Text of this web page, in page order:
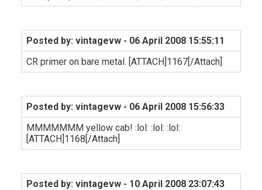
Posted by: vintagevw - 06 April 2008 15:55:11
CR primer on bare metal. [ATTACH]1167[/Attach]
Posted by: vintagevw - 06 April 2008 15:56:33
MMMMMMM yellow cab! :lol: :lol: :lol:
[ATTACH]1168[/Attach]
Posted by: vintagevw - 10 April 2008 23:07:43